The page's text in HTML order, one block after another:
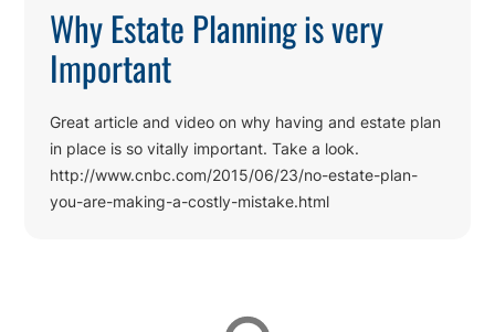
Why Estate Planning is very
Important
Great article and video on why having and estate plan
in place is so vitally important. Take a look.
http://www.cnbc.com/2015/06/23/no-estate-plan-
you-are-making-a-costly-mistake.html